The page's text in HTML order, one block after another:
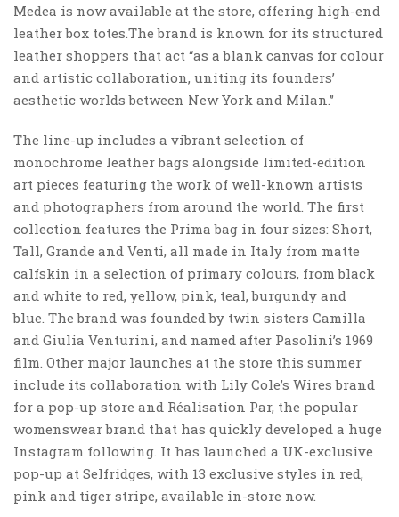
Medea is now available at the store, offering high-end
leather box totes.The brand is known for its structured
leather shoppers that act “as a blank canvas for colour
and artistic collaboration, uniting its founders’
aesthetic worlds between New York and Milan.”
The line-up includes a vibrant selection of
monochrome leather bags alongside limited-edition
art pieces featuring the work of well-known artists
and photographers from around the world. The first
collection features the Prima bag in four sizes: Short,
Tall, Grande and Venti, all made in Italy from matte
calfskin in a selection of primary colours, from black
and white to red, yellow, pink, teal, burgundy and
blue. The brand was founded by twin sisters Camilla
and Giulia Venturini, and named after Pasolini’s 1969
film. Other major launches at the store this summer
include its collaboration with Lily Cole’s Wires brand
for a pop-up store and Réalisation Par, the popular
womenswear brand that has quickly developed a huge
Instagram following. It has launched a UK-exclusive
pop-up at Selfridges, with 13 exclusive styles in red,
pink and tiger stripe, available in-store now.